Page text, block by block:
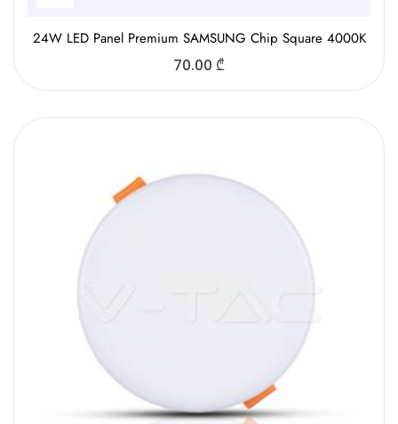
24W LED Panel Premium SAMSUNG Chip Square 4000K
70.00 ₾